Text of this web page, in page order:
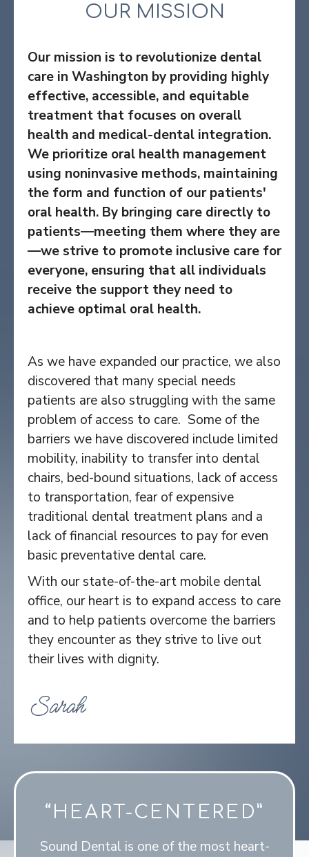
OUR MISSION
Our mission is to revolutionize dental
care in Washington by providing highly
effective, accessible, and equitable
treatment that focuses on overall
health and medical-dental integration.
We prioritize oral health management
using noninvasive methods, maintaining
the form and function of our patients'
oral health. By bringing care directly to
patients—meeting them where they are
—we strive to promote inclusive care for
everyone, ensuring that all individuals
receive the support they need to
achieve optimal oral health.
As we have expanded our practice, we also
discovered that many special needs
patients are also struggling with the same
problem of access to care. Some of the
barriers we have discovered include limited
mobility, inability to transfer into dental
chairs, bed-bound situations, lack of access
to transportation, fear of expensive
traditional dental treatment plans and a
lack of financial resources to pay for even
basic preventative dental care.
With our state-of-the-art mobile dental
office, our heart is to expand access to care
and to help patients overcome the barriers
they encounter as they strive to live out
their lives with dignity.
Sarah
“HEART-CENTERED”
Sound Dental is one of the most heart-